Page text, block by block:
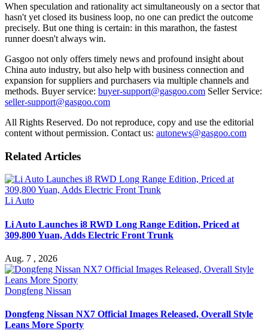
When speculation and rationality act simultaneously on a sector that
hasn't yet closed its business loop, no one can predict the outcome
precisely. But one thing is certain: in this marathon, the fastest
runner doesn't always win.
Gasgoo not only offers timely news and profound insight about
China auto industry, but also help with business connection and
expansion for suppliers and purchasers via multiple channels and
methods. Buyer service: buyer-support@gasgoo.com Seller Service:
seller-support@gasgoo.com
All Rights Reserved. Do not reproduce, copy and use the editorial
content without permission. Contact us: autonews@gasgoo.com
Related Articles
Li Auto
Li Auto Launches i8 RWD Long Range Edition, Priced at
309,800 Yuan, Adds Electric Front Trunk
Aug. 7 , 2026
Dongfeng Nissan
Dongfeng Nissan NX7 Official Images Released, Overall Style
Leans More Sporty